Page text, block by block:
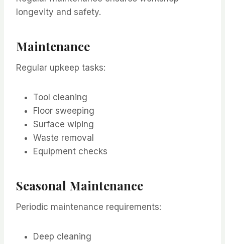
longevity and safety.
Maintenance
Regular upkeep tasks:
Tool cleaning
Floor sweeping
Surface wiping
Waste removal
Equipment checks
Seasonal Maintenance
Periodic maintenance requirements:
Deep cleaning